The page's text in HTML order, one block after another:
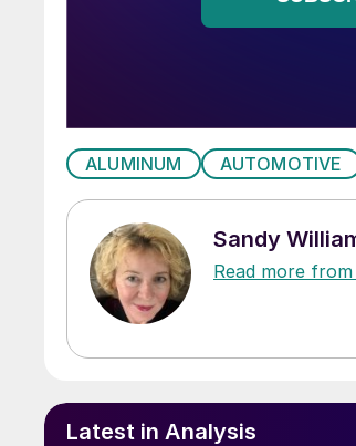
ALUMINUM AUTOMOTIVE
Sandy
Read more
Latest in Analysis